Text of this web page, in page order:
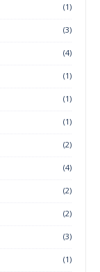
(1)
(3)
(4)
(1)
(1)
(1)
(2)
(4)
(2)
(2)
(3)
(1)